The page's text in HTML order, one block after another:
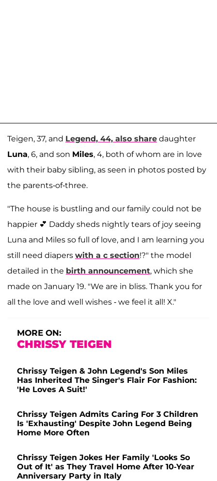
Teigen, 37, and Legend, 44, also share daughter
Luna, 6, and son Miles, 4, both of whom are in love
with their baby sibling, as seen in photos posted by
the parents-of-three.
"The house is bustling and our family could not be
happier 💕 Daddy sheds nightly tears of joy seeing
Luna and Miles so full of love, and I am learning you
still need diapers with a c section!?" the model
detailed in the birth announcement, which she
made on January 19. "We are in bliss. Thank you for
all the love and well wishes - we feel it all! X."
MORE ON:
CHRISSY TEIGEN
Chrissy Teigen & John Legend's Son Miles
Has Inherited The Singer's Flair For Fashion:
'He Loves A Suit!'
Chrissy Teigen Admits Caring For 3 Children
Is 'Exhausting' Despite John Legend Being
Home More Often
Chrissy Teigen Jokes Her Family 'Looks So
Out of It' as They Travel Home After 10-Year
Anniversary Party in Italy